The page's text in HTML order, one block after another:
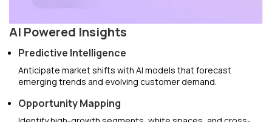
AI Powered Insights
Predictive Intelligence
Anticipate market shifts with AI models that forecast
emerging trends and evolving customer demand.
Opportunity Mapping